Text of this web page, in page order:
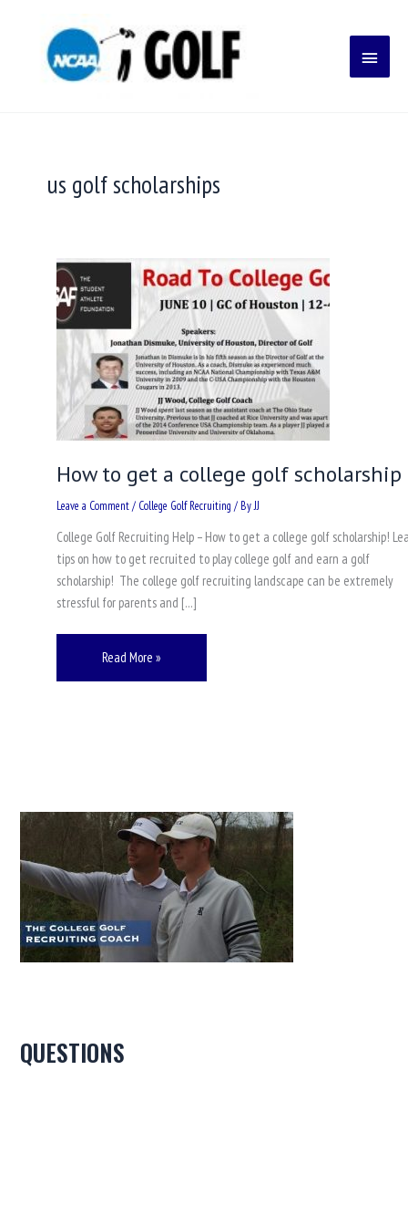
Main
Menu
us golf scholarships
How to get a college golf scholarship
Leave a Comment / College Golf Recruiting / ByJJ
College Golf Recruiting Help – How to get a college golf scholarship!
tips on how to get recruited to play college golf and earn a golf
scholarship! The college golf recruiting landscape can be extremely
stressful for parents and […]
How
to
get
a
college
golf
scholarship
Read More »
QUESTIONS